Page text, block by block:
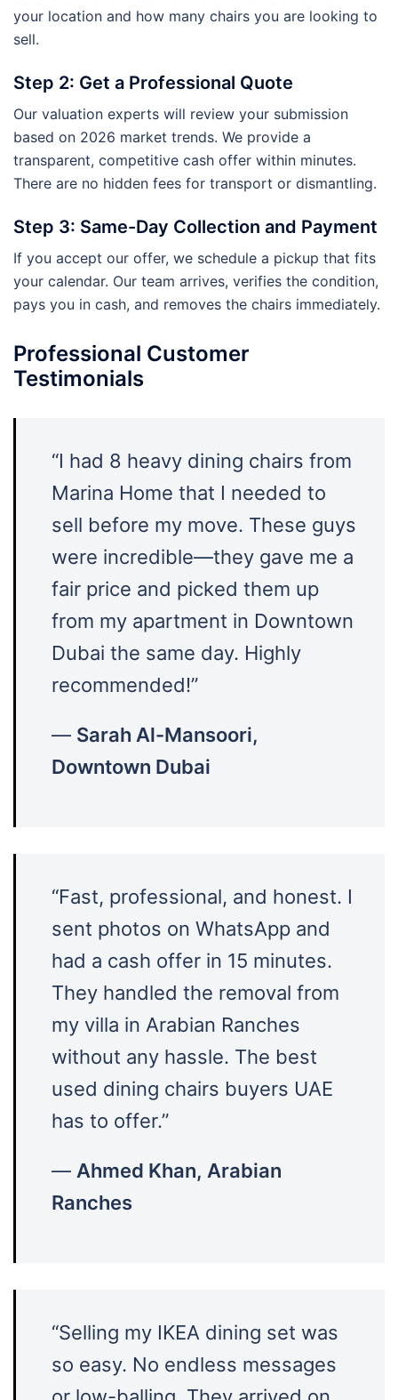
your location and how many chairs you are looking to
sell.
Step 2: Get a Professional Quote
Our valuation experts will review your submission
based on 2026 market trends. We provide a
transparent, competitive cash offer within minutes.
There are no hidden fees for transport or dismantling.
Step 3: Same-Day Collection and Payment
If you accept our offer, we schedule a pickup that fits
your calendar. Our team arrives, verifies the condition,
pays you in cash, and removes the chairs immediately.
Professional Customer
Testimonials
“I had 8 heavy dining chairs from
Marina Home that I needed to
sell before my move. These guys
were incredible—they gave me a
fair price and picked them up
from my apartment in Downtown
Dubai the same day. Highly
recommended!”
— Sarah Al-Mansoori,
Downtown Dubai
“Fast, professional, and honest. I
sent photos on WhatsApp and
had a cash offer in 15 minutes.
They handled the removal from
my villa in Arabian Ranches
without any hassle. The best
used dining chairs buyers UAE
has to offer.”
— Ahmed Khan, Arabian
Ranches
“Selling my IKEA dining set was
so easy. No endless messages